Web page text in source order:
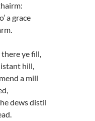
a grace
ye fill,
hill,
a mill
dews distil